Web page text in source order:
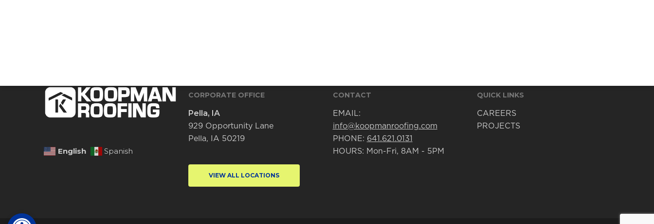
Open toolbar
English Spanish
CORPORATE OFFICE
Pella, IA
929 Opportunity Lane
Pella, IA 50219
VIEW ALL LOCATIONS
CONTACT
EMAIL:
info@koopmanroofing.com
PHONE: 641.621.0131
HOURS: Mon-Fri, 8AM - 5PM
QUICK LINKS
CAREERS
PROJECTS